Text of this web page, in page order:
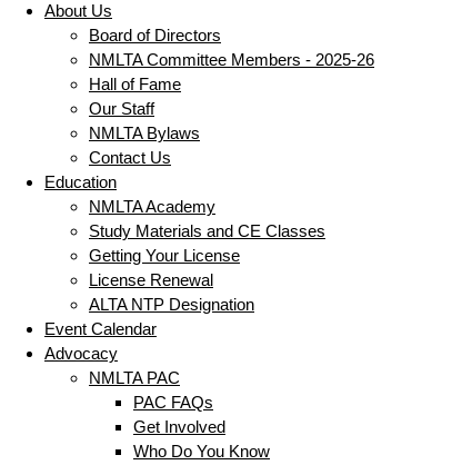
About Us
Board of Directors
NMLTA Committee Members - 2025-26
Hall of Fame
Our Staff
NMLTA Bylaws
Contact Us
Education
NMLTA Academy
Study Materials and CE Classes
Getting Your License
License Renewal
ALTA NTP Designation
Event Calendar
Advocacy
NMLTA PAC
PAC FAQs
Get Involved
Who Do You Know